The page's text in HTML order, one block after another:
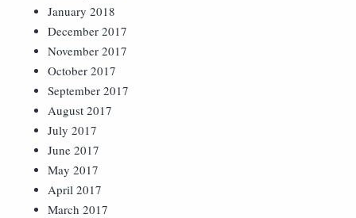
January 2018
December 2017
November 2017
October 2017
September 2017
August 2017
July 2017
June 2017
May 2017
April 2017
March 2017